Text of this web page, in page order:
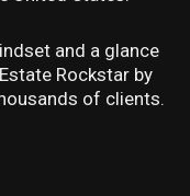
and a glance
Rockstar by
of clients.